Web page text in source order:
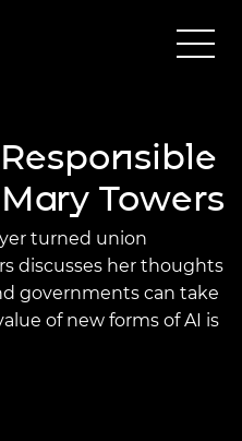
Towers
turned union
discusses her thoughts
governments can take
of new forms of AI is